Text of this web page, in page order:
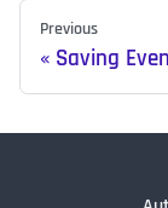
Previous
Saving